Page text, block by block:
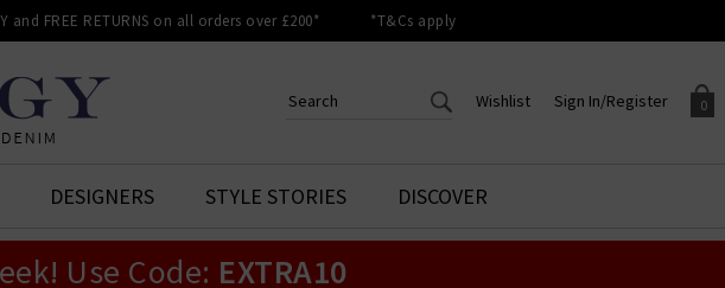
and FREE RETURNS on all orders over £200* *T&Cs apply
0
Your shopping basket is empty.
Sign In/Register
Sign in to your account to
Wishlist
CREATE AN ACCOUNT TO
ACCESS YOUR WISHLIST
DESIGNERS STYLE STORIES DISCOVER
Use Code: EXTRA10